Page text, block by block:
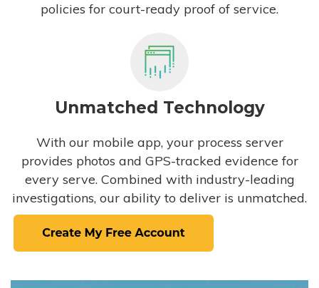
policies for court-ready proof of service.
Unmatched Technology
With our mobile app, your process server
provides photos and GPS-tracked evidence for
every serve. Combined with industry-leading
investigations, our ability to deliver is unmatched.